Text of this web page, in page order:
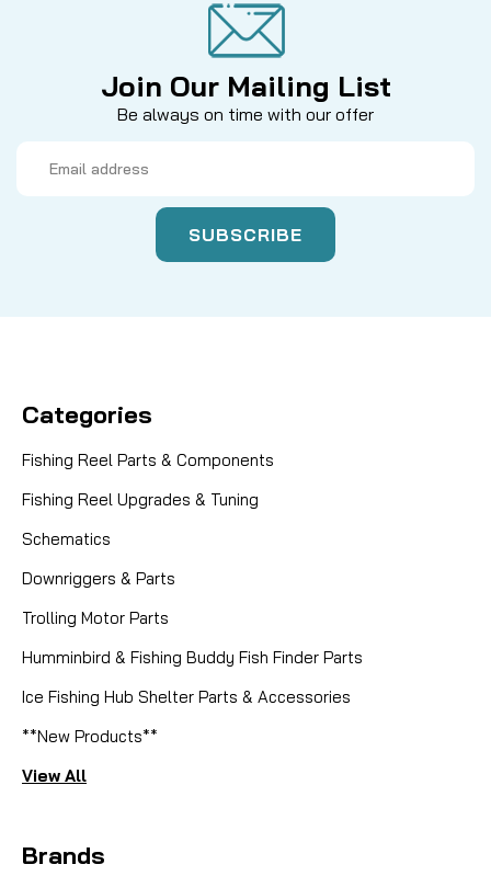
Join Our Mailing List
Be always on time with our offer
Address
Categories
Fishing Reel Parts & Components
Fishing Reel Upgrades & Tuning
Schematics
Downriggers & Parts
Trolling Motor Parts
Humminbird & Fishing Buddy Fish Finder Parts
Ice Fishing Hub Shelter Parts & Accessories
**New Products**
View All
Brands